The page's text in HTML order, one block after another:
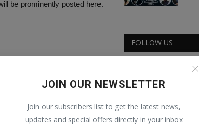
JOIN OUR NEWSLETTER
Join our subscribers list to get the latest news,
updates and special offers directly in your inbox
be prominently posted here.
FOLLOW US